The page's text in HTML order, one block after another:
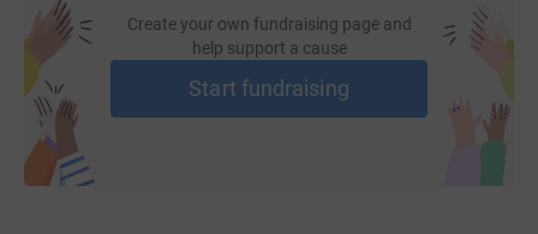
Create your own fundraising page and
help support a cause
Start fundraising